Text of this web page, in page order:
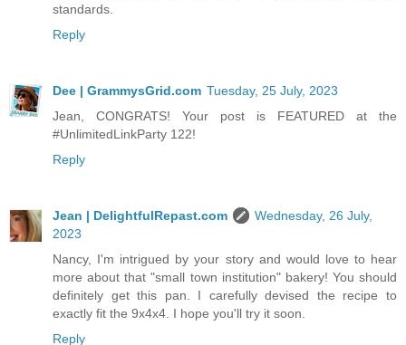
standards.
Reply
Dee | GrammysGrid.com Tuesday, 25 July, 2023
Jean, CONGRATS! Your post is FEATURED at the
#UnlimitedLinkParty 122!
Reply
Jean | DelightfulRepast.com
Wednesday, 26 July,
2023
Nancy, I'm intrigued by your story and would love to hear
more about that "small town institution" bakery! You should
definitely get this pan. I carefully devised the recipe to
exactly fit the 9x4x4. I hope you'll try it soon.
Reply